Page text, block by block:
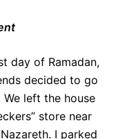
day of Ramadan,
decided to go
left the house
store near
I parked